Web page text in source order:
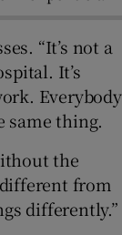
“It’s not a
It’s
Everybody
same thing.
the
different from
differently.”